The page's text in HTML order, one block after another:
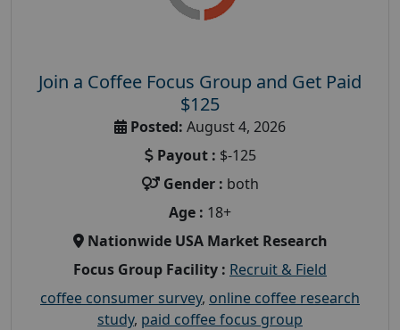
Join a Coffee Focus Group and Get Paid
$125
Posted: August 4, 2026
Payout : $-125
Gender : both
Age : 18+
Nationwide USA Market Research
Focus Group Facility : Recruit & Field
coffee consumer survey, online coffee research
study, paid coffee focus group